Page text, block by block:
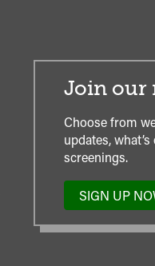
Join our
Choose from
updates,
screenings.
SIGN UPTO
OUR